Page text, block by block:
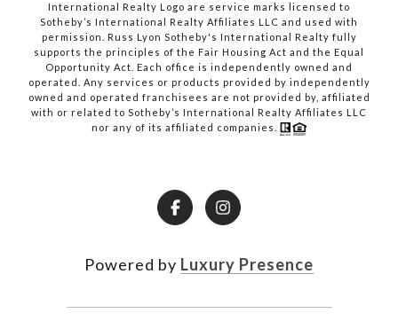
International Realty Logo are service marks licensed to
Sotheby’s International Realty Affiliates LLC and used with
permission. Russ Lyon Sotheby's International Realty fully
supports the principles of the Fair Housing Act and the Equal
Opportunity Act. Each office is independently owned and
operated. Any services or products provided by independently
owned and operated franchisees are not provided by, affiliated
with or related to Sotheby’s International Realty Affiliates LLC
nor any of its affiliated companies.
Powered by Luxury Presence